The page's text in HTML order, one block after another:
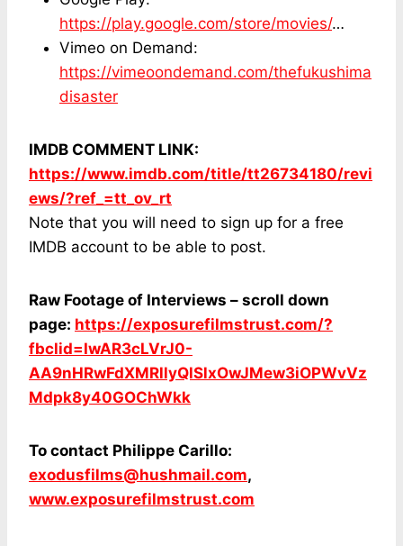
https://play.google.com/store/movies/…
Vimeo on Demand:
https://vimeoondemand.com/thefukushima
disaster
IMDB COMMENT LINK:
https://www.imdb.com/title/tt26734180/revi
ews/?ref_=tt_ov_rt
Note that you will need to sign up for a free
IMDB account to be able to post.
Raw Footage of Interviews – scroll down
page: https://exposurefilmstrust.com/?
fbclid=IwAR3cLVrJ0-
AA9nHRwFdXMRllyQlSlxOwJMew3iOPWvVz
Mdpk8y40GOChWkk
To contact Philippe Carillo:
exodusfilms@hushmail.com,
www.exposurefilmstrust.com